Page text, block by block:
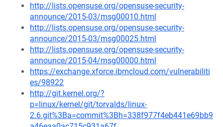
http://lists.opensuse.org/opensuse-security-
announce/2015-03/msg00010.html
http://lists.opensuse.org/opensuse-security-
announce/2015-03/msg00025.html
http://lists.opensuse.org/opensuse-security-
announce/2015-04/msg00000.html
https://exchange.xforce.ibmcloud.com/vulnerabiliti
es/98922
http://git.kernel.org/?
p=linux/kernel/git/torvalds/linux-
2.6.git%3Ba=commit%3Bh=338f977f4eb441e69bb9